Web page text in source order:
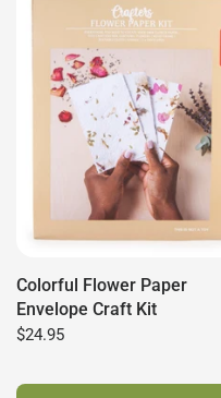
Colorful Flower Paper
Envelope Craft Kit
$24.95